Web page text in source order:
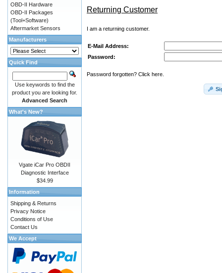
Returning Customer
I am a returning customer.
E-Mail Address:
Password:
Password forgotten? Click here.
OBD-II Hardware
OBD-II Packages
(Tool+Software)
Aftermarket Sensors
Manufacturers
Quick Find
Use keywords to find the
product you are looking for.
Advanced Search
What's New?
Vgate iCar Pro OBDII
Diagnostic Interface
$34.99
Information
Shipping & Returns
Privacy Notice
Conditions of Use
Contact Us
We Accept